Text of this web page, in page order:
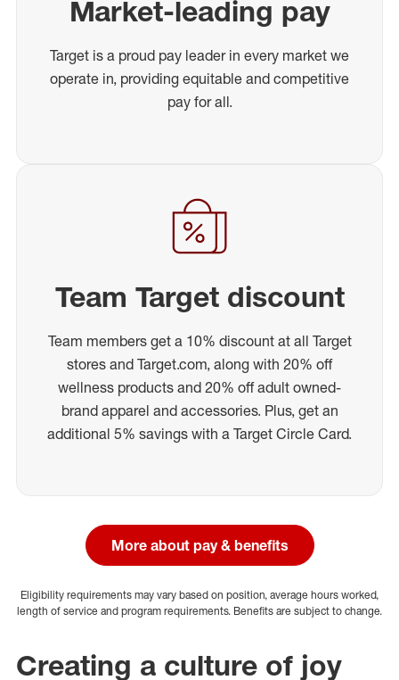
Market-leading pay
Target is a proud pay leader in every market we
operate in, providing equitable and competitive
pay for all.
Team Target discount
Team members get a 10% discount at all Target
stores and Target.com, along with 20% off
wellness products and 20% off adult owned-
brand apparel and accessories. Plus, get an
additional 5% savings with a Target Circle Card.
More about pay & benefits
Eligibility requirements may vary based on position, average hours worked,
length of service and program requirements. Benefits are subject to change.
Creating a culture of joy